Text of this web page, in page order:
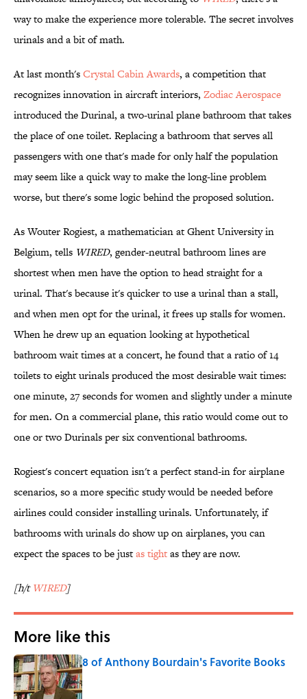
way to make the experience more tolerable. The secret involves
urinals and a bit of math.
At last month'sCrystal Cabin Awards, a competition that
recognizes innovation in aircraft interiors, Zodiac Aerospace
introduced the Durinal, a two-urinal plane bathroom that takes
the place of one toilet. Replacing a bathroom that serves all
passengers with one that's made for only half the population
may seem like a quick way to make the long-line problem
worse, but there's some logic behind the proposed solution.
As Wouter Rogiest, a mathematician at Ghent University in
Belgium, tells WIRED, gender-neutral bathroom lines are
shortest when men have the option to head straight for a
urinal. That's because it's quicker to use a urinal than a stall,
and when men opt for the urinal, it frees up stalls for women.
When he drew up an equation looking at hypothetical
bathroom wait times at a concert, he found that a ratio of 14
toilets to eight urinals produced the most desirable wait times:
one minute, 27 seconds for women and slightly under a minute
for men. On a commercial plane, this ratio would come out to
one or two Durinals per six conventional bathrooms.
Rogiest's concert equation isn't a perfect stand-in for airplane
scenarios, so a more specific study would be needed before
airlines could consider installing urinals. Unfortunately, if
bathrooms with urinals do show up on airplanes, you can
expect the spaces to be justas tightas they are now.
[h/tWIRED]
More like this
8 of Anthony Bourdain's Favorite Books
Published by on Invalid Date